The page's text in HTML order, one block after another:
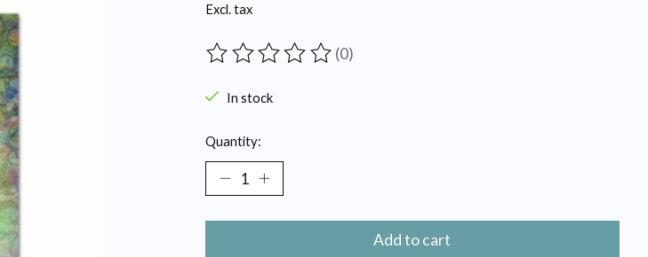
Excl. tax
The rating of this product is
(0)
In stock
Quantity:
Add to cart